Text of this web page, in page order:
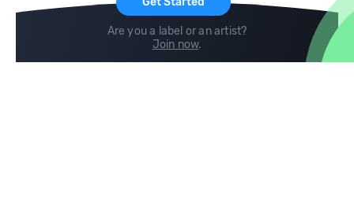
Are you a label or an artist?
Join now.